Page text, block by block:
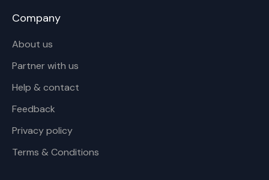
Company
About us
Partner with us
Help & contact
Feedback
Privacy policy
Terms & Conditions